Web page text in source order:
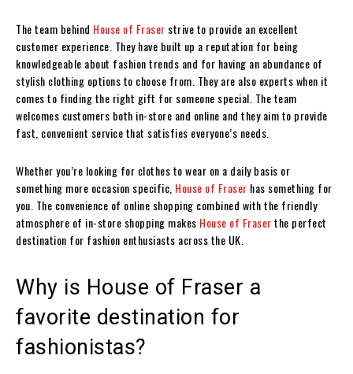
The team behind House of Fraser strive to provide an excellent
customer experience. They have built up a reputation for being
knowledgeable about fashion trends and for having an abundance of
stylish clothing options to choose from. They are also experts when it
comes to finding the right gift for someone special. The team
welcomes customers both in-store and online and they aim to provide
fast, convenient service that satisfies everyone’s needs.
Whether you’re looking for clothes to wear on a daily basis or
something more occasion specific, House of Fraser has something for
you. The convenience of online shopping combined with the friendly
atmosphere of in-store shopping makes House of Fraserthe perfect
destination for fashion enthusiasts across the UK.
Why is House of Fraser a
favorite destination for
fashionistas?